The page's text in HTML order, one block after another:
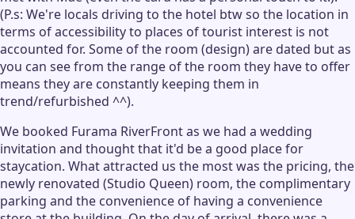
(P.s: We're locals driving to the hotel btw so the location in
terms of accessibility to places of tourist interest is not
accounted for. Some of the room (design) are dated but as
you can see from the range of the room they have to offer
means they are constantly keeping them in
trend/refurbished ^^).
We booked Furama RiverFront as we had a wedding
invitation and thought that it'd be a good place for
staycation. What attracted us the most was the pricing, the
newly renovated (Studio Queen) room, the complimentary
parking and the convenience of having a convenience